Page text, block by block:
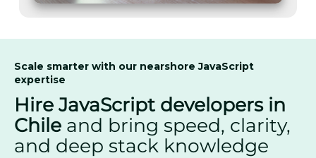
Scale smarter with our nearshore JavaScript
expertise
Hire JavaScript developers in
Chile and bring speed, clarity,
and deep stack knowledge